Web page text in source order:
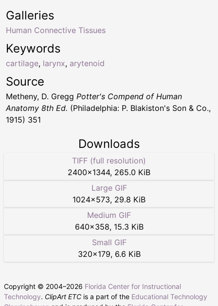
Keywords
cartilage, larynx, arytenoid
Galleries
Human Connective Tissues
Source
Metheny, D. Gregg Potter's Compend of Human
Anatomy 8th Ed. (Philadelphia: P. Blakiston's Son & Co.,
1915) 351
Downloads
TIFF (full resolution)
2400×1344, 265.0 KiB
Large GIF
1024×573, 29.8 KiB
Medium GIF
640×358, 15.3 KiB
Small GIF
320×179, 6.6 KiB
Copyright © 2004–2026 Florida Center for Instructional
Technology. ClipArt ETC is a part of the Educational Technology